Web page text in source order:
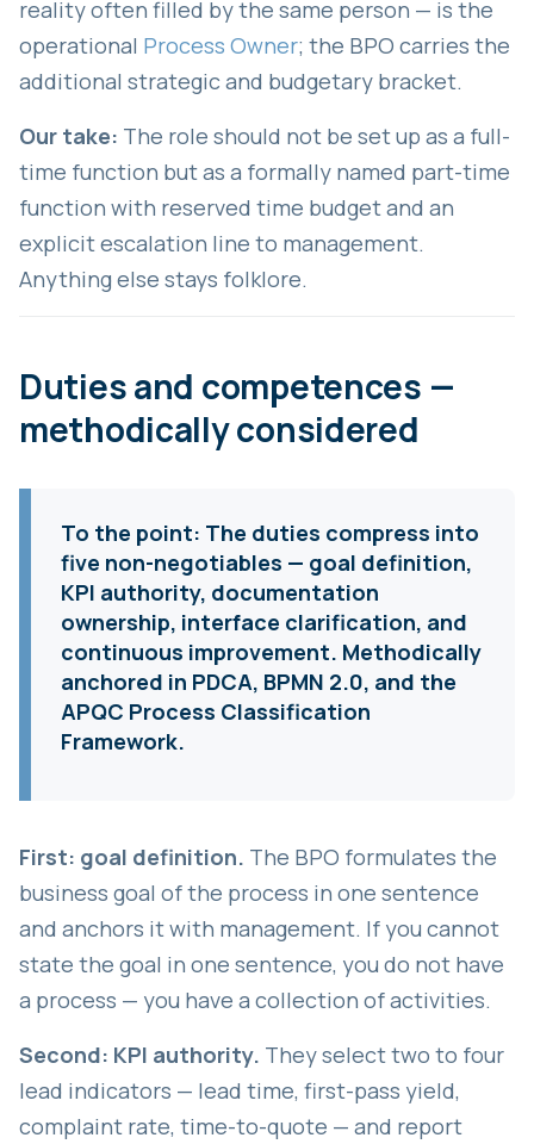
reality often filled by the same person — is the
operational Process Owner; the BPO carries the
additional strategic and budgetary bracket.
Our take: The role should not be set up as a full-
time function but as a formally named part-time
function with reserved time budget and an
explicit escalation line to management.
Anything else stays folklore.
Duties and competences —
methodically considered
To the point: The duties compress into
five non-negotiables — goal definition,
KPI authority, documentation
ownership, interface clarification, and
continuous improvement. Methodically
anchored in PDCA, BPMN 2.0, and the
APQC Process Classification
Framework.
First: goal definition. The BPO formulates the
business goal of the process in one sentence
and anchors it with management. If you cannot
state the goal in one sentence, you do not have
a process — you have a collection of activities.
Second: KPI authority. They select two to four
lead indicators — lead time, first-pass yield,
complaint rate, time-to-quote — and report